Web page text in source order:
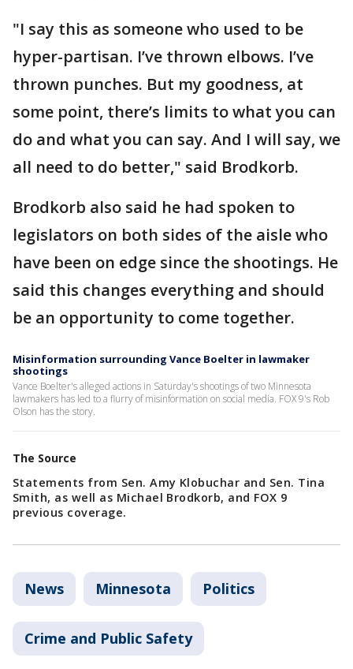
"I say this as someone who used to be
hyper-partisan. I’ve thrown elbows. I’ve
thrown punches. But my goodness, at
some point, there’s limits to what you can
do and what you can say. And I will say, we
all need to do better," said Brodkorb.
Brodkorb also said he had spoken to
legislators on both sides of the aisle who
have been on edge since the shootings. He
said this changes everything and should
be an opportunity to come together.
Misinformation surrounding Vance Boelter in lawmaker
shootings
Vance Boelter's alleged actions in Saturday's shootings of two Minnesota
lawmakers has led to a flurry of misinformation on social media. FOX 9's Rob
Olson has the story.
The Source
Statements from Sen. Amy Klobuchar and Sen. Tina
Smith, as well as Michael Brodkorb, and FOX 9
previous coverage.
News Minnesota Politics
Crime and Public Safety